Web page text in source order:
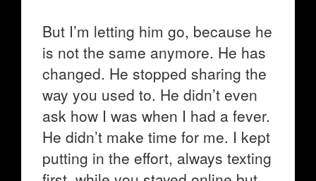
But I’m letting him go, because he
is not the same anymore. He has
changed. He stopped sharing the
way you used to. He didn’t even
ask how I was when I had a fever.
He didn’t make time for me. I kept
putting in the effort, always texting